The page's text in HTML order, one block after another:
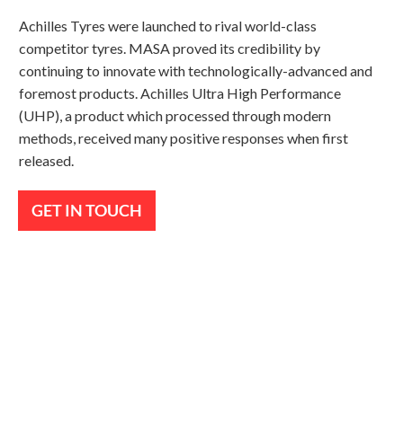
Achilles Tyres were launched to rival world-class
competitor tyres. MASA proved its credibility by
continuing to innovate with technologically-advanced and
foremost products. Achilles Ultra High Performance
(UHP), a product which processed through modern
methods, received many positive responses when first
released.
GET IN TOUCH